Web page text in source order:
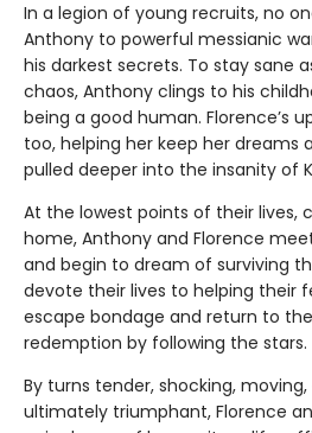
In a legion of young recruits, no
Anthony to powerful messianic
his darkest secrets. To stay sane
chaos, Anthony clings to his
being a good human. Florence’s
too, helping her keep her dreams
pulled deeper into the insanity of
At the lowest points of their lives,
home, Anthony and Florence
and begin to dream of surviving
devote their lives to helping their
escape bondage and return to
redemption by following the stars.
By turns tender, shocking,
ultimately triumphant, Florence